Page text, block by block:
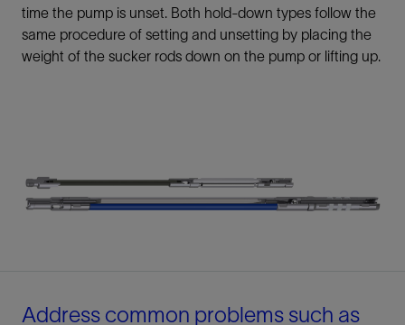
time the pump is unset. Both hold-down types follow the
same procedure of setting and unsetting by placing the
weight of the sucker rods down on the pump or lifting up.
Address common problems such as